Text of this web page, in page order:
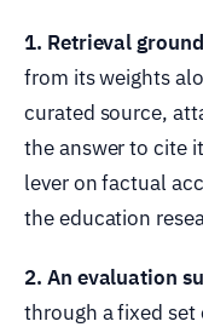
1. Retrieval
from its weights
curated source,
the answer to cite
lever on factual
the education
2. An evaluation
through a fixed